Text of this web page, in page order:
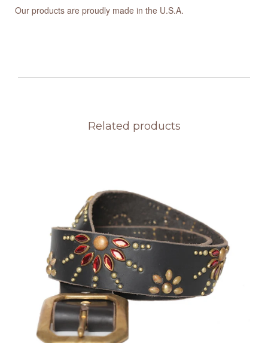
Our products are proudly made in the U.S.A.
Related products